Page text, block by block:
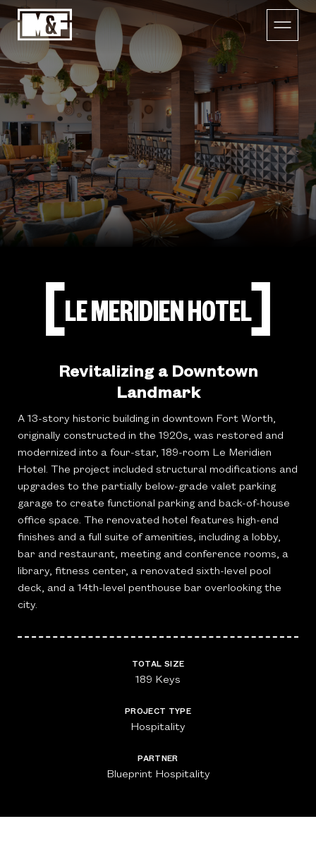
LE MERIDIEN HOTEL
Revitalizing a Downtown
Landmark
A 13-story historic building in downtown Fort Worth,
originally constructed in the 1920s, was restored and
modernized into a four-star, 189-room Le Meridien
Hotel. The project included structural modifications and
upgrades to the partially below-grade valet parking
garage to create functional parking and back-of-house
office space. The renovated hotel features high-end
finishes and a full suite of amenities, including a lobby,
bar and restaurant, meeting and conference rooms, a
library, fitness center, a renovated sixth-level pool
deck, and a 14th-level penthouse bar overlooking the
city.
TOTAL SIZE
189 Keys
PROJECT TYPE
Hospitality
PARTNER
Blueprint Hospitality